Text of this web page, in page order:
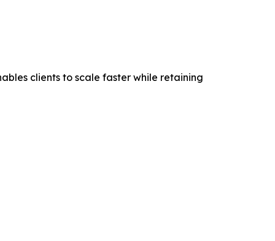
clients to scale faster while retaining